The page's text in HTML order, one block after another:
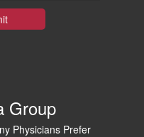
Group
Physicians Prefer